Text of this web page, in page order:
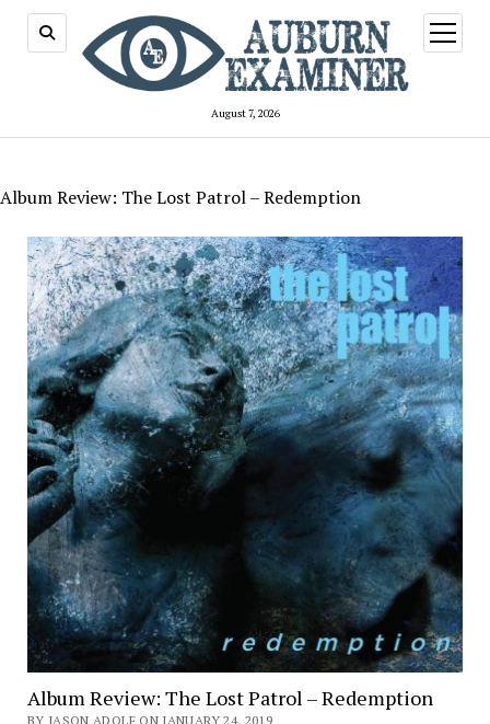
August 7, 2026
open
menu
Album Review: The Lost Patrol – Redemption
Album Review: The Lost Patrol – Redemption
BY JASON ADOLF ON JANUARY 24, 2019